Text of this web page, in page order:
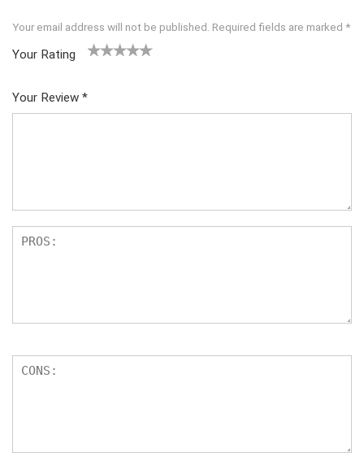
Your email address will not be published. Required fields are marked *
Your Rating
5
star
Your Review *